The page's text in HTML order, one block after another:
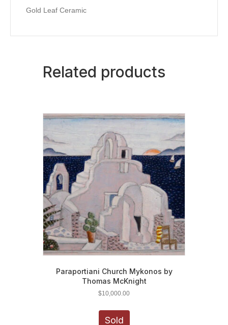
Gold Leaf Ceramic
Related products
Paraportiani Church Mykonos by
Thomas McKnight
$10,000.00
Sold